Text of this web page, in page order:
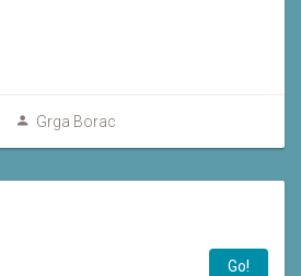
Grga Borac
Go!